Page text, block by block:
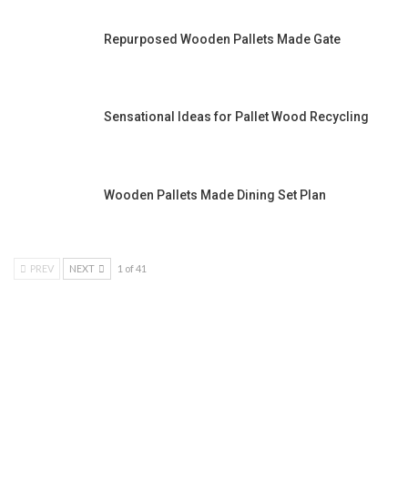
Repurposed Wooden Pallets Made Gate
Sensational Ideas for Pallet Wood Recycling
Wooden Pallets Made Dining Set Plan
PREV NEXT 1 of 41